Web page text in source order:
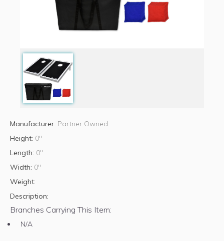
Manufacturer: Partner Owned
Height: 0"
Length: 0"
Width: 0"
Weight:
Description:
Branches Carrying This Item:
N/A